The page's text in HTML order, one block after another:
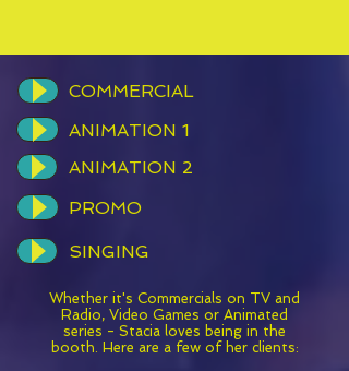
COMMERCIAL
ANIMATION 1
ANIMATION 2
PROMO
SINGING
Whether it's Commercials on TV and
Radio, Video Games or Animated
series - Stacia loves being in the
booth. Here are a few of her clients: